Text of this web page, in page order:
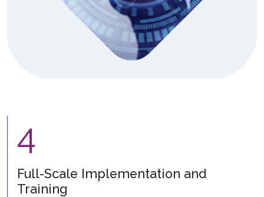
4
Full-Scale Implementation and
Training